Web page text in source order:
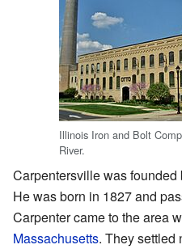
Illinois Iron and Bolt
River.
Carpentersville was
He was born in 1827 and
Carpenter came to the area
Massachusetts. They settled